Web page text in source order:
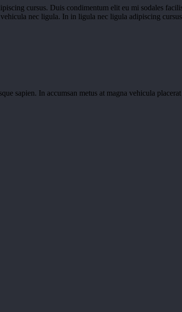
cursus. Duis condimentum elit eu mi sodales
nec ligula. In in ligula nec ligula adipiscing
sapien. In accumsan metus at magna vehicula